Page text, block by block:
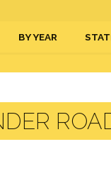
BY YEAR